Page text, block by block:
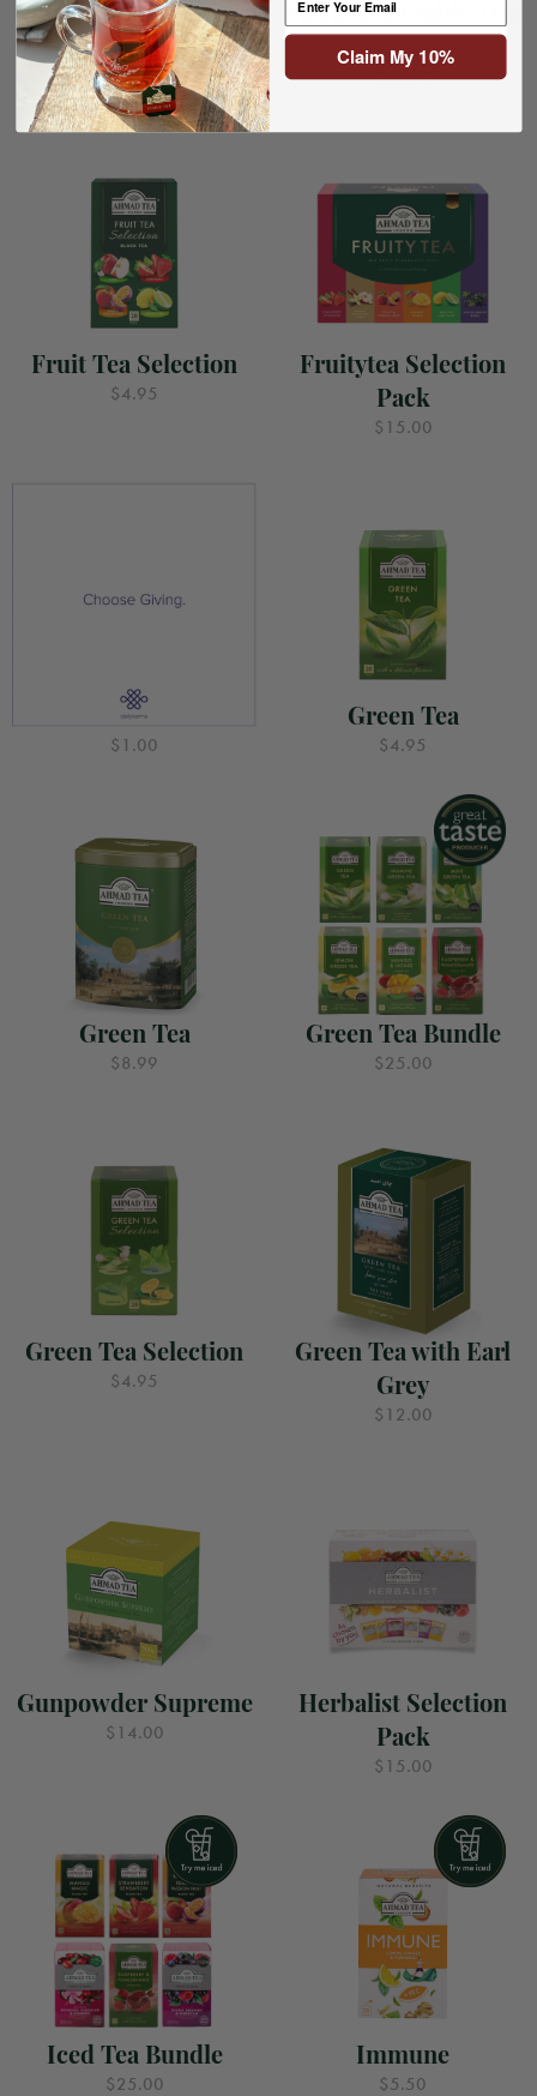
Floral Bouquet Tea
Caddy (Yellow)
$8.00
Floral Tea Caddy Trio
Bundle
$35.00
Fruit Tea Selection
$4.95
Fruitytea Selection
Pack
$15.00
Gift for Good
$1.00
Green Tea
$4.95
Green Tea
$8.99
Green Tea Bundle
$25.00
Green Tea Selection
$4.95
Green Tea with Earl
Grey
$12.00
Gunpowder Supreme
$14.00
Herbalist Selection
Pack
$15.00
Iced Tea Bundle
$25.00
Immune
$5.50
Claim My 10%